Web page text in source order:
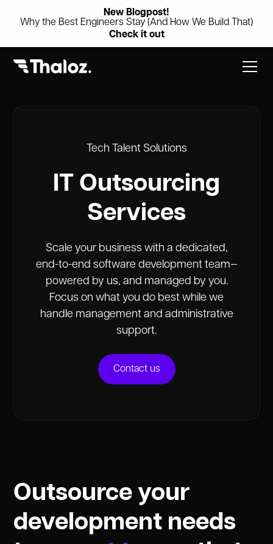
New Blogpost!
Why the Best Engineers Stay (And How We Build That)
Check it out
Tech Talent Solutions
IT Outsourcing
Services
Scale your business with a dedicated,
end-to-end software development team—
powered by us, and managed by you.
Focus on what you do best while we
handle management and administrative
support.
Contact us
Outsource your
development needs